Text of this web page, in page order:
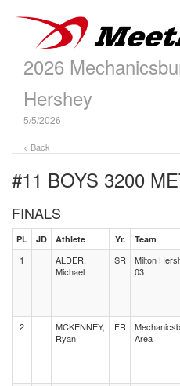
2026
Hershey
5/5/2026
< Back
#11 BOYS 3200
FINALS
PL JD Athlete Yr. Team
1
ALDER,
Michael
SR
Milton
03
2
MCKENNEY,
Ryan
FR
Area